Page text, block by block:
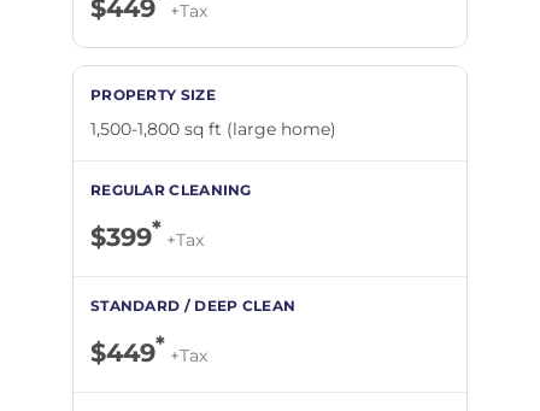
$449 +Tax
1,500-1,800 sq ft (large home)
$399* +Tax
$449* +Tax